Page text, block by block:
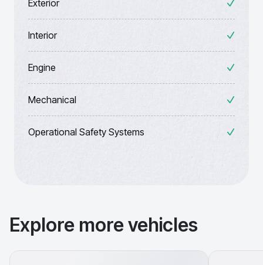
Exterior
Interior
Engine
Mechanical
Operational Safety Systems
Explore more vehicles